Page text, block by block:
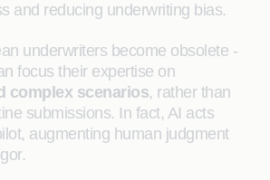
and reducing underwriting bias.
underwriters become obsolete -
focus their expertise on
complex scenarios, rather than
submissions. In fact, AI acts
augmenting human judgment